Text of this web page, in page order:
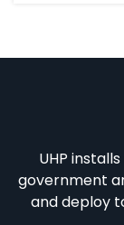
UHP
government
and deploy